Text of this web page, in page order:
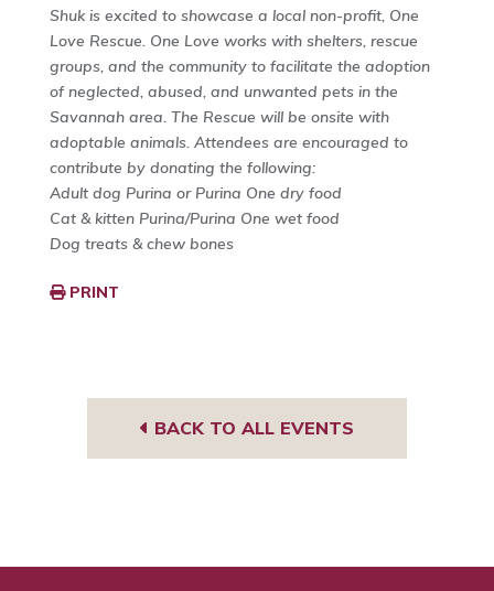
Shuk is excited to showcase a local non-profit, One
Love Rescue. One Love works with shelters, rescue
groups, and the community to facilitate the adoption
of neglected, abused, and unwanted pets in the
Savannah area. The Rescue will be onsite with
adoptable animals. Attendees are encouraged to
contribute by donating the following:
Adult dog Purina or Purina One dry food
Cat & kitten Purina/Purina One wet food
Dog treats & chew bones
PRINT
BACK TO ALL EVENTS